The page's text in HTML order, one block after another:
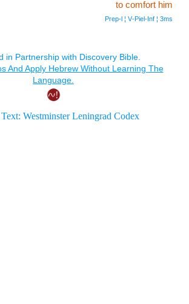
to comfort him
Prep‑l ¦ V‑Piel‑Inf ¦ 3ms